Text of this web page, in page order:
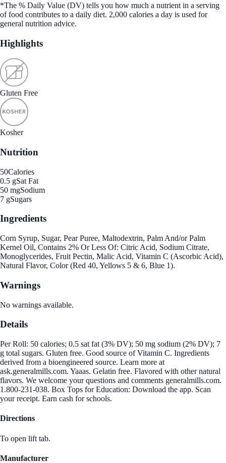
*The % Daily Value (DV) tells you how much a nutrient in a serving
of food contributes to a daily diet. 2,000 calories a day is used for
general nutrition advice.
Highlights
Gluten Free
Kosher
Nutrition
50Calories
0.5 gSat Fat
50 mgSodium
7 gSugars
Ingredients
Corn Syrup, Sugar, Pear Puree, Maltodextrin, Palm And/or Palm
Kernel Oil, Contains 2% Or Less Of: Citric Acid, Sodium Citrate,
Monoglycerides, Fruit Pectin, Malic Acid, Vitamin C (Ascorbic Acid),
Natural Flavor, Color (Red 40, Yellows 5 & 6, Blue 1).
Warnings
No warnings available.
Details
Per Roll: 50 calories; 0.5 sat fat (3% DV); 50 mg sodium (2% DV); 7
g total sugars. Gluten free. Good source of Vitamin C. Ingredients
derived from a bioengineered source. Learn more at
ask.generalmills.com. Yaaas. Gelatin free. Flavored with other natural
flavors. We welcome your questions and comments generalmills.com.
1.800-231-038. Box Tops for Education: Download the app. Scan
your receipt. Earn cash for schools.
Directions
To open lift tab.
Manufacturer